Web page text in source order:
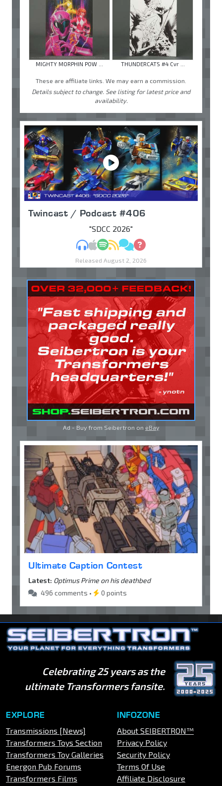
MIGHTY MORPHIN POW ... THUNDERCATS #4 Cvr ...
These are affiliate links. We may earn a commission.
Details subject to change. See listing for latest price and
availability.
Twincast / Podcast #406
"SDCC 2026"
MP3Apple Podcasts
Spotify
RSSDiscuss
Ask
Released August 2, 2026
Ad - Buy from Seibertron on eBay
Ultimate Caption Contest
Latest: Optimus Prime on his deathbed
496 comments •
0 points
Celebrating 25 years as the
ultimate Transformers fansite.
EXPLORE
Transmissions [News]
Transformers Toys Section
Transformers Toy Galleries
Energon Pub Forums
Transformers Films
INFOZONE
About SEIBERTRON™
Privacy Policy
Security Policy
Terms Of Use
Affiliate Disclosure